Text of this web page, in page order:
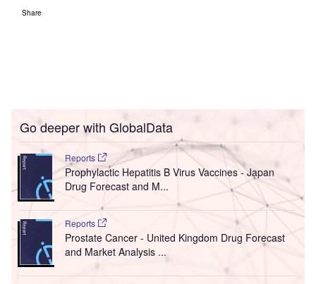
Share
Go deeper with GlobalData
Reports
Prophylactic Hepatitis B Virus Vaccines - Japan
Drug Forecast and M...
Reports
Prostate Cancer - United Kingdom Drug Forecast
and Market Analysis ...